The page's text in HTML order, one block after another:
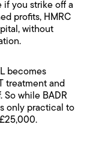
if you strike off a
profits, HMRC
without
becomes
treatment and
So while BADR
only practical to